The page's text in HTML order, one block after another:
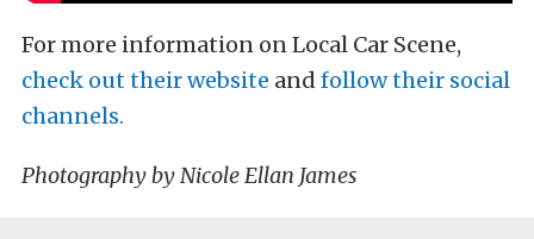
For more information on Local Car Scene,
check out their website and follow their social
channels.
Photography by Nicole Ellan James